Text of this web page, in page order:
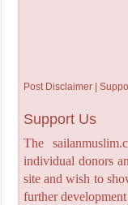
Post Disclaimer |
Support Us
The
individual donors
site and wish to
further